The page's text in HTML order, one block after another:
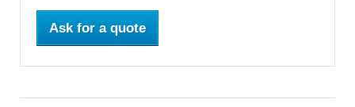
Ask for a quote